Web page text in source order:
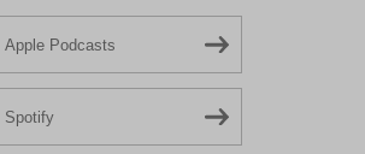
Apple Podcasts
Spotify